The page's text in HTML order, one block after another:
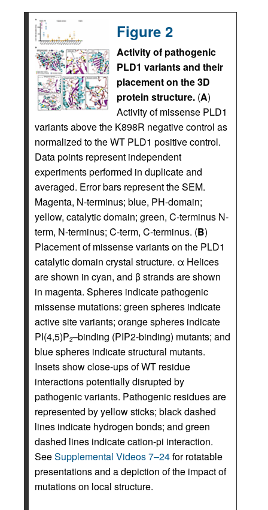
Figure 2
Activity of pathogenic
PLD1 variants and their
placement on the 3D
protein structure. (A)
Activity of missense PLD1
variants above the K898R negative control as
normalized to the WT PLD1 positive control.
Data points represent independent
experiments performed in duplicate and
averaged. Error bars represent the SEM.
Magenta, N-terminus; blue, PH-domain;
yellow, catalytic domain; green, C-terminus N-
term, N-terminus; C-term, C-terminus. (B)
Placement of missense variants on the PLD1
catalytic domain crystal structure. α Helices
are shown in cyan, and β strands are shown
in magenta. Spheres indicate pathogenic
missense mutations: green spheres indicate
active site variants; orange spheres indicate
PI(4,5)P2–binding (PIP2-binding) mutants; and
blue spheres indicate structural mutants.
Insets show close-ups of WT residue
interactions potentially disrupted by
pathogenic variants. Pathogenic residues are
represented by yellow sticks; black dashed
lines indicate hydrogen bonds; and green
dashed lines indicate cation-pi interaction.
SeeSupplemental Videos 7–24for rotatable
presentations and a depiction of the impact of
mutations on local structure.